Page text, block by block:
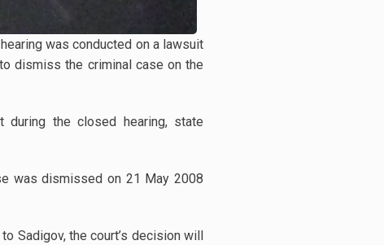
was conducted on a lawsuit
dismiss the criminal case on the
during the closed hearing, state
was dismissed on 21 May 2008
Sadigov, the court’s decision will